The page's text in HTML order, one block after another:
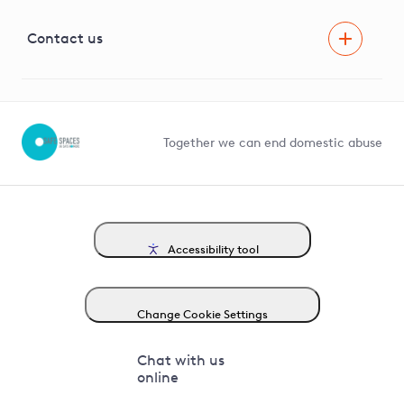
G81 Library
Contact us
Together we can end domestic abuse
Accessibility tool
Change Cookie Settings
Chat with us
online